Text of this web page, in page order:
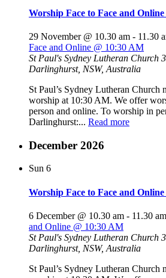
Worship Face to Face and
29 November @ 10.30 am - 11.30
Face and Online @ 10:30 AM
St Paul's Sydney Lutheran Church
Darlinghurst, NSW, Australia
St Paul’s Sydney Lutheran Church
worship at 10:30 AM. We offer
person and online. To worship in
Darlinghurst:... Read more
December 2026
Sun 6
Worship Face to Face and
6 December @ 10.30 am - 11.30 am
and Online @ 10:30 AM
St Paul's Sydney Lutheran Church
Darlinghurst, NSW, Australia
St Paul’s Sydney Lutheran Church